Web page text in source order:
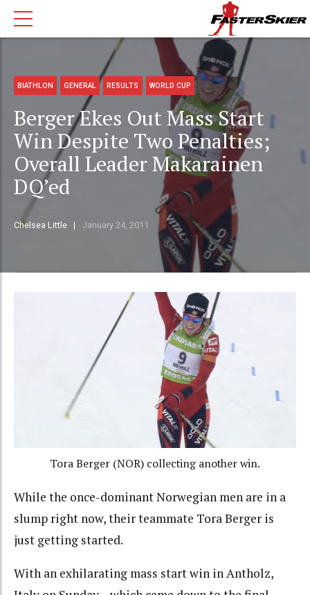
BIATHLON GENERAL RESULTS WORLD CUP
Berger Ekes Out Mass Start
Win Despite Two Penalties;
Overall Leader Makarainen
DQ’ed
Chelsea Little January 24, 2011
Tora Berger (NOR) collecting another win.
While the once-dominant Norwegian men are in a
slump right now, their teammate Tora Berger is
just getting started.
With an exhilarating mass start win in Antholz,